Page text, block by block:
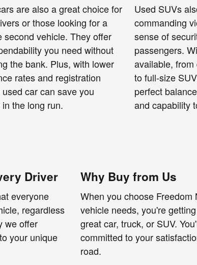
are also a great choice for
or those looking for a
second vehicle. They offer
you need without
the bank. Plus, with lower
rates and registration
car can save you
the long run.
Used SUVs
commanding
sense of
passengers.
available,
to full-size
perfect
and capability
Driver
everyone
regardless
we offer
your unique
Why Buy from Us
When you choose Freedom
vehicle needs, you're
great car, truck, or SUV.
committed to your
road.